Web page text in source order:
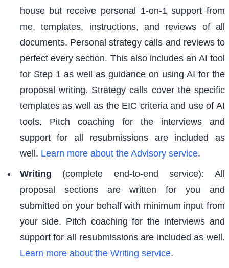
house but receive personal 1-on-1 support from
me, templates, instructions, and reviews of all
documents. Personal strategy calls and reviews to
perfect every section. This also includes an AI tool
for Step 1 as well as guidance on using AI for the
proposal writing. Strategy calls cover the specific
templates as well as the EIC criteria and use of AI
tools. Pitch coaching for the interviews and
support for all resubmissions are included as
well. Learn more about the Advisory service.
Writing (complete end-to-end service): All
proposal sections are written for you and
submitted on your behalf with minimum input from
your side. Pitch coaching for the interviews and
support for all resubmissions are included as well.
Learn more about the Writing service.